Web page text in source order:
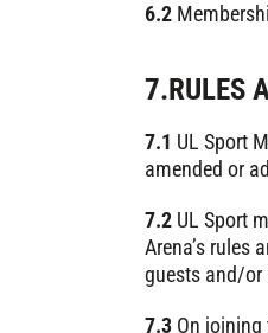
6.2
7.RULES
7.1 UL Sport
amended or
7.2 UL Sport
Arena’s rules
guests and/or
7.3 On